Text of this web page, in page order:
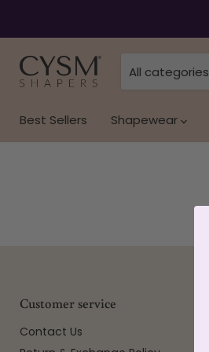
All categories
Best Sellers
Shapewear
Customer service
Contact Us